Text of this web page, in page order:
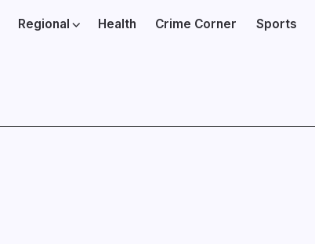
Regional Health Crime Corner Sports